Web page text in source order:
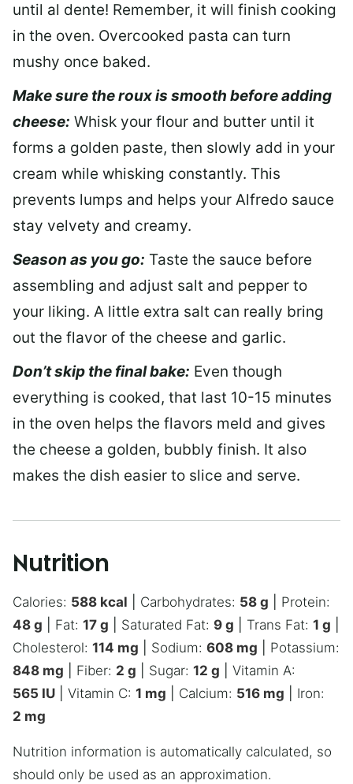
until al dente! Remember, it will finish cooking
in the oven. Overcooked pasta can turn
mushy once baked.
Make sure the roux is smooth before adding
cheese: Whisk your flour and butter until it
forms a golden paste, then slowly add in your
cream while whisking constantly. This
prevents lumps and helps your Alfredo sauce
stay velvety and creamy.
Season as you go: Taste the sauce before
assembling and adjust salt and pepper to
your liking. A little extra salt can really bring
out the flavor of the cheese and garlic.
Don’t skip the final bake: Even though
everything is cooked, that last 10-15 minutes
in the oven helps the flavors meld and gives
the cheese a golden, bubbly finish. It also
makes the dish easier to slice and serve.
Nutrition
Calories: 588 kcal Carbohydrates: 58 g
Protein:
48 g Fat: 17 g Saturated Fat: 9 g Trans Fat: 1 g
Cholesterol: 114 mg Sodium: 608 mg
Potassium:
848 mg Fiber: 2 g Sugar: 12 g
Vitamin A:
565 IU Vitamin C: 1 mg Calcium: 516 mg
Iron:
2 mg
Nutrition information is automatically calculated, so
should only be used as an approximation.